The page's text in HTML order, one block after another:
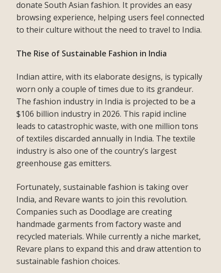
donate South Asian fashion. It provides an easy
browsing experience, helping users feel connected
to their culture without the need to travel to India.
The Rise of Sustainable Fashion in India
Indian attire, with its elaborate designs, is typically
worn only a couple of times due to its grandeur.
The fashion industry in India is projected to be a
$106 billion industry in 2026. This rapid incline
leads to catastrophic waste, with one million tons
of textiles discarded annually in India. The textile
industry is also one of the country’s largest
greenhouse gas emitters.
Fortunately, sustainable fashion is taking over
India, and Revare wants to join this revolution.
Companies such as Doodlage are creating
handmade garments from factory waste and
recycled materials. While currently a niche market,
Revare plans to expand this and draw attention to
sustainable fashion choices.